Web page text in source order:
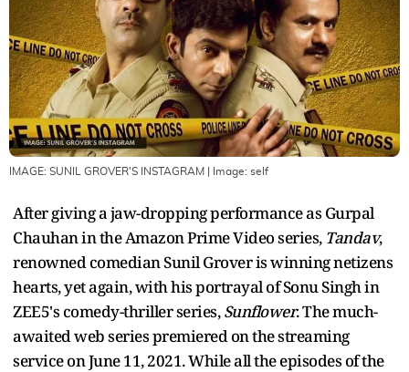
IMAGE: SUNIL GROVER'S INSTAGRAM | Image: self
After giving a jaw-dropping performance as Gurpal
Chauhan in the Amazon Prime Video series, Tandav,
renowned comedian Sunil Grover is winning netizens
hearts, yet again, with his portrayal of Sonu Singh in
ZEE5's comedy-thriller series,Sunflower. The much-
awaited web series premiered on the streaming
service on June 11, 2021. While all the episodes of the